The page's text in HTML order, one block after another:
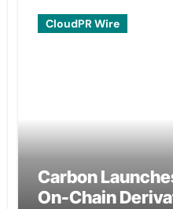
CloudPR Wire
Carbon
On-Chain